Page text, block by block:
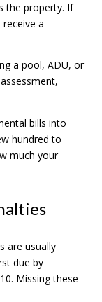
the property. If
receive a
a pool, ADU, or
bills into
hundred to
much your
are usually
due by
Missing these